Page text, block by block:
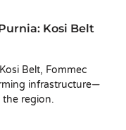
Kosi Belt
Belt, Fommec
infrastructure—
the region.